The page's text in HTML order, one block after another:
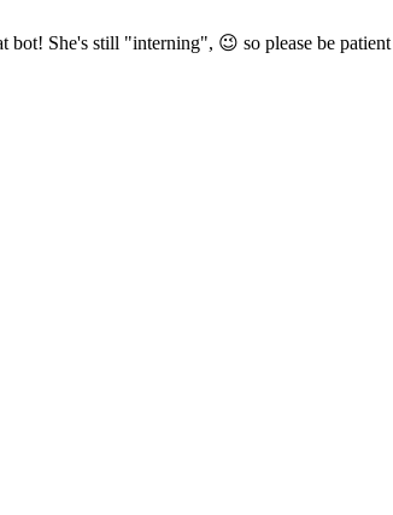
bot! She's still "interning", 😉 so please be